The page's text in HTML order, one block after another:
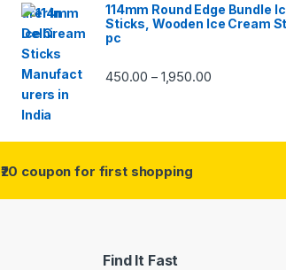
114mm Round Edge Bundle
Sticks, Wooden Ice Cream
pc
450.00 – 1,950.00
₹20 coupon for first shopping
Find It Fast